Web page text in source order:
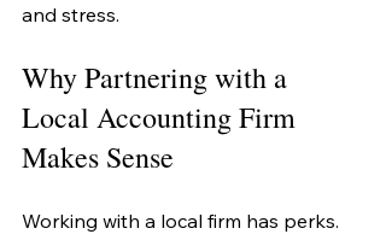
and stress.
Why Partnering with a
Local Accounting Firm
Makes Sense
Working with a local firm has perks.